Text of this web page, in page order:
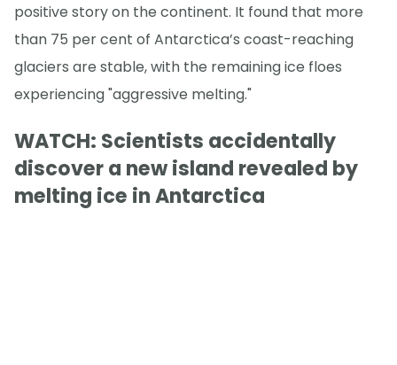
positive story on the continent. It found that more
than 75 per cent of Antarctica’s coast-reaching
glaciers are stable, with the remaining ice floes
experiencing "aggressive melting."
WATCH: Scientists accidentally
discover a new island revealed by
melting ice in Antarctica